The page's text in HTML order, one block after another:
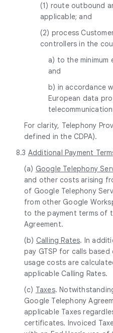
(1) route outbound
applicable; and
(2) process
controllers in the
a) to the
and
b) in accordance
European data
For clarity, Telephony
defined in the CDPA).
8.3 Additional Payment
(a) Google Telephony
and other costs arising
of Google Telephony
from other Google
to the payment terms of
Agreement.
(b) Calling Rates. In
pay GTSP for calls
usage costs are
applicable Calling Rates.
(c) Taxes.
Google Telephony
applicable Taxes
certificates. Invoiced